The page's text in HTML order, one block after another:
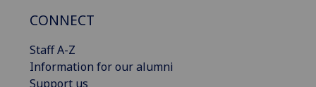
CONNECT
Staff A-Z
Information for our alumni
Support us